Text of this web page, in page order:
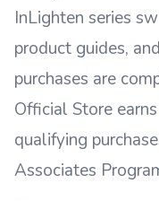
InLighten series
product guides,
purchases are
Official Store
qualifying
Associates